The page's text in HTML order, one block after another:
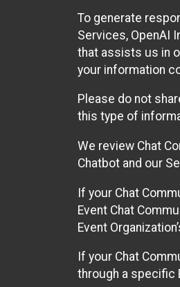
To generate
Services, OpenAI
that assists us in
your information
Please do not
this type of
We review Chat
Chatbot and our
If your Chat
Event Chat
Event
If your Chat
through a specific